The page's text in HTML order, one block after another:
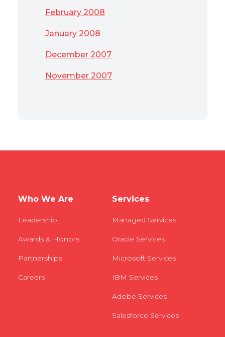
February 2008
January 2008
December 2007
November 2007
Who We Are
Leadership
Awards & Honors
Partnerships
Careers
Services
Managed Services
Oracle Services
Microsoft Services
IBM Services
Adobe Services
Salesforce Services